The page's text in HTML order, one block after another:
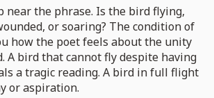
near the phrase. Is the bird flying,
or soaring? The condition of
how the poet feels about the unity
A bird that cannot fly despite having
a tragic reading. A bird in full flight
or aspiration.